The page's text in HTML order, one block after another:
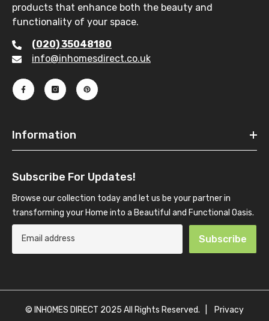
products that enhance both the beauty and
functionality of your space.
(020) 35048180
info@inhomesdirect.co.uk
Information
Subscribe For Updates!
Browse our collection today and let us be your partner in
transforming your Home into a Beautiful and Functional Oasis.
Subscribe
© INHOMES DIRECT 2025 All Rights Reserved. | Privacy